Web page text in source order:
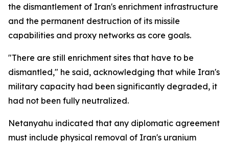
the dismantlement of Iran's enrichment infrastructure
and the permanent destruction of its missile
capabilities and proxy networks as core goals.
"There are still enrichment sites that have to be
dismantled," he said, acknowledging that while Iran's
military capacity had been significantly degraded, it
had not been fully neutralized.
Netanyahu indicated that any diplomatic agreement
must include physical removal of Iran's uranium